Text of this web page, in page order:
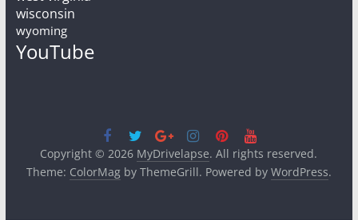
wisconsin
wyoming
YouTube
Copyright © 2026 MyDrivelapse. All rights reserved.
Theme: ColorMagby ThemeGrill. Powered by WordPress.